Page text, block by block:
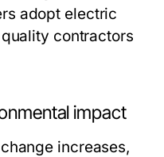
adopt electric
contractors
impact
increases,